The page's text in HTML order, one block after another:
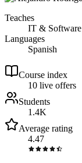
Teaches
IT & Software
Languages
Spanish
Course index
10 live offers
Students
1.4K
Average rating
4.47